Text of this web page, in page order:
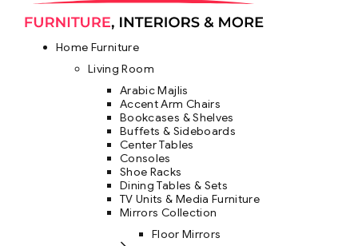
Home Furniture
Living Room
Arabic Majlis
Accent Arm Chairs
Bookcases & Shelves
Buffets & Sideboards
Center Tables
Consoles
Shoe Racks
Dining Tables & Sets
TV Units & Media Furniture
Mirrors Collection
Floor Mirrors